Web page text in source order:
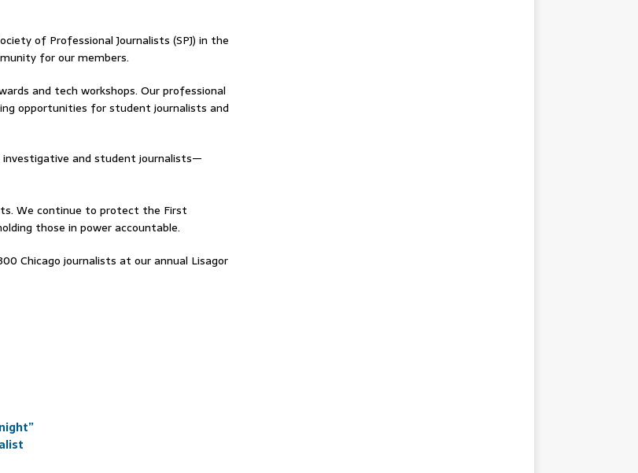
of Professional Journalists (SPJ) in the
for our members.
and tech workshops. Our professional
opportunities for student journalists and
investigative and student journalists—
We continue to protect the First
those in power accountable.
Chicago journalists at our annual Lisagor